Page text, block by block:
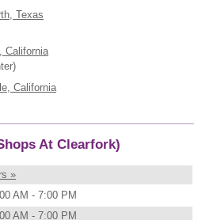
Texas
California
California
At Clearfork)
»
AM - 7:00 PM
AM - 7:00 PM